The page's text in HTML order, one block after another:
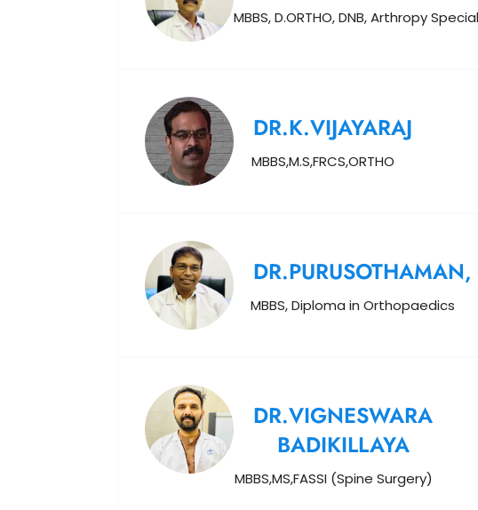
MBBS, D.ORTHO, DNB, Arthropy
DR.K.VIJAYARAJ
MBBS,M.S,FRCS,ORTHO
DR.PURUSOTHAMAN,
MBBS, Diploma in Orthopaedics
DR.VIGNESWARA
BADIKILLAYA
MBBS,MS,FASSI (Spine Surgery)